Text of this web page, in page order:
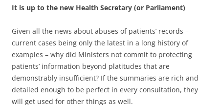
It is up to the new Health Secretary (or Parliament)
Given all the news about abuses of patients’ records –
current cases being only the latest in a long history of
examples – why did Ministers not commit to protecting
patients’ information beyond platitudes that are
demonstrably insufficient? If the summaries are rich and
detailed enough to be perfect in every consultation, they
will get used for other things as well.